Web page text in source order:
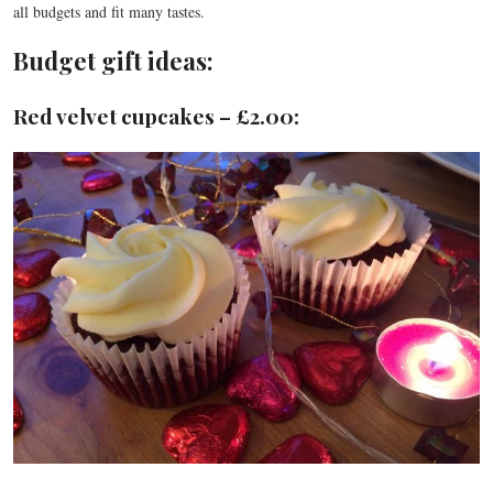
all budgets and fit many tastes.
Budget gift ideas:
Red velvet cupcakes – £2.00: